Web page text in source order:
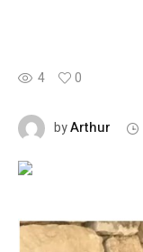
4 0
byArthur